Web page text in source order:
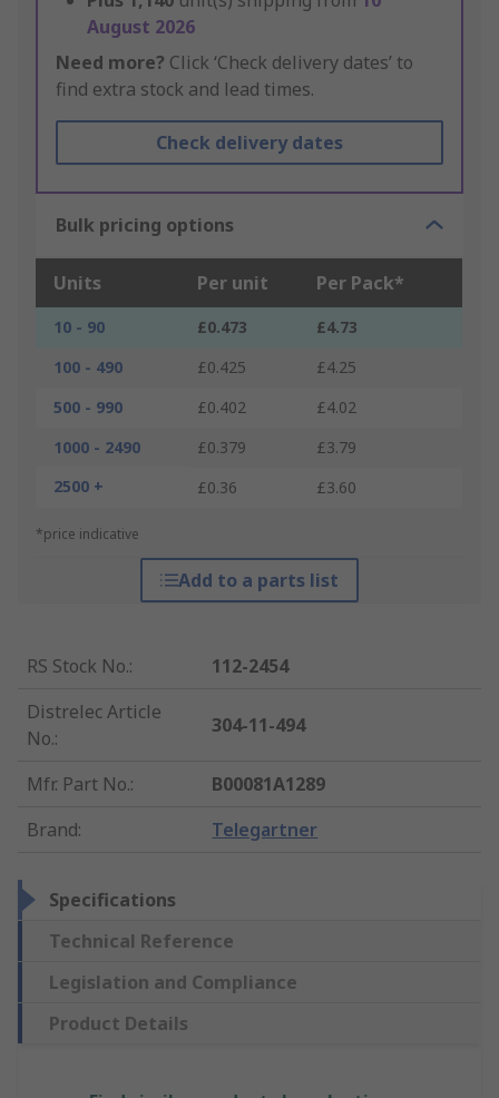
August 2026
Need more? Click ‘Check delivery dates’ to
find extra stock and lead times.
Check delivery dates
Bulk pricing options
Units Per unit Per Pack*
10 - 90 £0.473
£4.73
100 - 490
£0.425
£4.25
500 - 990
£0.402
£4.02
1000 - 2490
£0.379
£3.79
2500 +
£0.36 £3.60
*price indicative
Add to a parts list
RS Stock No.:
112-2454
Distrelec Article
No.:
304-11-494
Mfr. Part No.:
B00081A1289
Brand: Telegartner
Specifications
Technical Reference
Legislation and Compliance
Product Details